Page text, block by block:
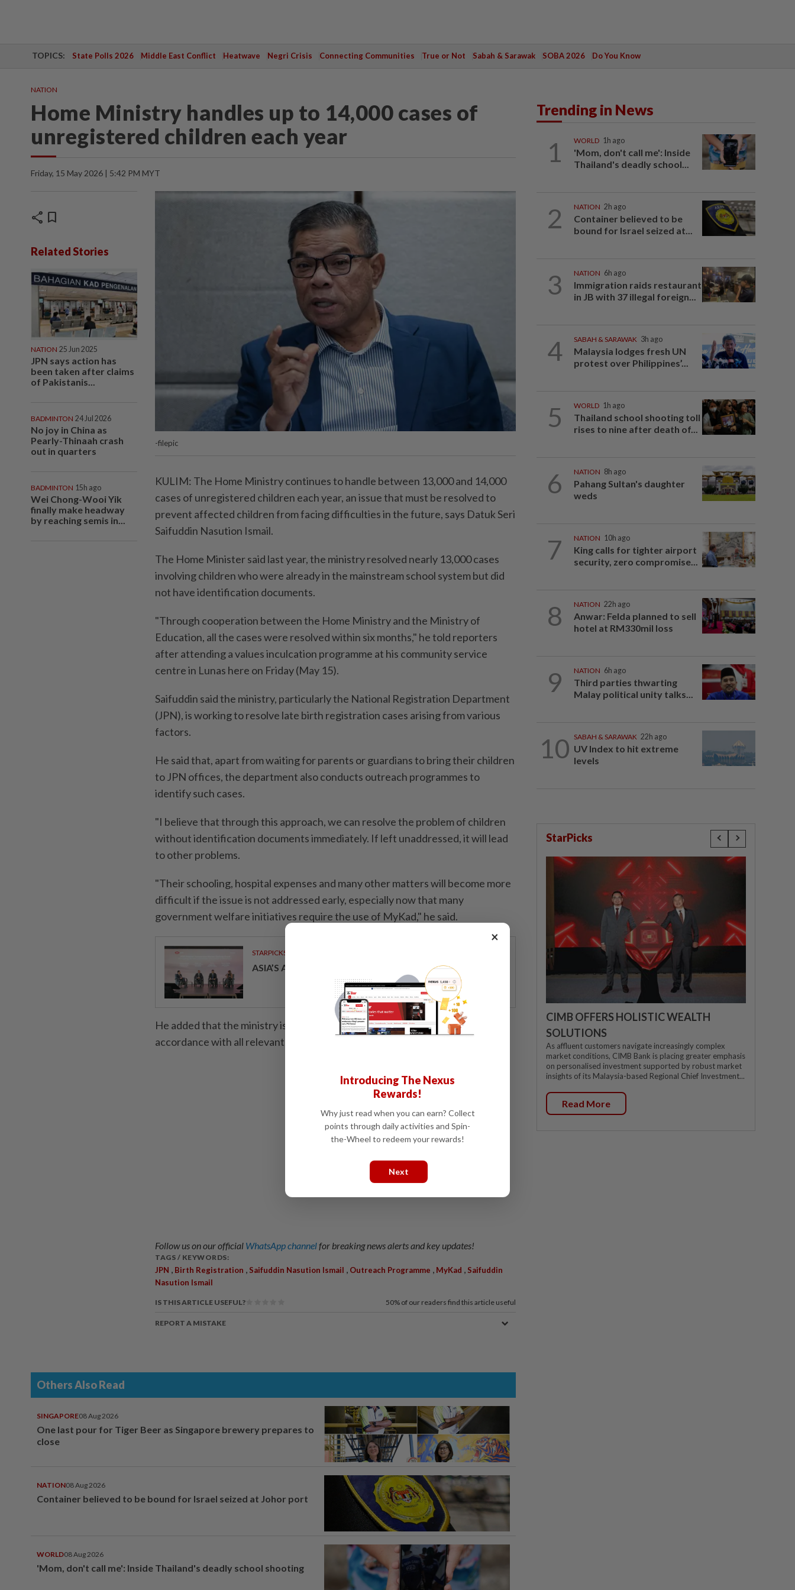
TOPICS: State Polls 2026 Middle East Conflict Heatwave Negri Crisis Connecting Communities True or Not Sabah & Sarawak SOBA 2026 Do You Know
NATION
Home Ministry handles up to 14,000 cases of
unregistered children each year
Friday, 15 May 2026 | 5:42 PM MYT
share bookmark
Related Stories
NATION 25 Jun 2025
JPN says action has
been taken after claims
of Pakistanis...
BADMINTON 24 Jul 2026
No joy in China as
Pearly-Thinaah crash
out in quarters
BADMINTON 15h ago
Wei Chong-Wooi Yik
finally make headway
by reaching semis in...
-filepic
KULIM: The Home Ministry continues to handle between 13,000 and 14,000
cases of unregistered children each year, an issue that must be resolved to
prevent affected children from facing difficulties in the future, says Datuk Seri
Saifuddin Nasution Ismail.
The Home Minister said last year, the ministry resolved nearly 13,000 cases
involving children who were already in the mainstream school system but did
not have identification documents.
"Through cooperation between the Home Ministry and the Ministry of
Education, all the cases were resolved within six months," he told reporters
after attending a values inculcation programme at his community service
centre in Lunas here on Friday (May 15).
Saifuddin said the ministry, particularly the National Registration Department
(JPN), is working to resolve late birth registration cases arising from various
factors.
He said that, apart from waiting for parents or guardians to bring their children
to JPN offices, the department also conducts outreach programmes to
identify such cases.
"I believe that through this approach, we can resolve the problem of children
without identification documents immediately. If left unaddressed, it will lead
to other problems.
"Their schooling, hospital expenses and many other matters will become more
difficult if the issue is not addressed early, especially now that many
government welfare initiatives require the use of MyKad," he said.
STARPICKS
ASIA’S AI INVESTMENT POTENTIAL
He added that the ministry is taking immediate steps to resolve the issue in
accordance with all relevant laws and regulations.- Bernama
Follow us on our official WhatsApp channelfor breaking news alerts and key updates!
TAGS / KEYWORDS:
JPN Birth Registration Saifuddin Nasution Ismail Outreach Programme MyKad
Saifuddin
Nasution Ismail
IS THIS ARTICLE USEFUL? 50% of our readers find this article useful
REPORT A MISTAKE
Others Also Read
SINGAPORE08 Aug 2026
One last pour for Tiger Beer as Singapore brewery prepares to
close
NATION08 Aug 2026
Container believed to be bound for Israel seized at Johor port
WORLD08 Aug 2026
'Mom, don't call me': Inside Thailand's deadly school shooting
Trending in News
1 WORLD 1h ago
'Mom, don't call me': Inside
Thailand's deadly school...
2 NATION 2h ago
Container believed to be
bound for Israel seized at...
3 NATION 6h ago
Immigration raids restaurant
in JB with 37 illegal foreign...
4 SABAH & SARAWAK 3h ago
Malaysia lodges fresh UN
protest over Philippines’...
5 WORLD 1h ago
Thailand school shooting toll
rises to nine after death of...
6 NATION 8h ago
Pahang Sultan's daughter
weds
7 NATION 10h ago
King calls for tighter airport
security, zero compromise...
8 NATION 22h ago
Anwar: Felda planned to sell
hotel at RM330mil loss
9 NATION 6h ago
Third parties thwarting
Malay political unity talks...
10 SABAH & SARAWAK 22h ago
UV Index to hit extreme
levels
StarPicks
CIMB OFFERS HOLISTIC WEALTH
SOLUTIONS
As affluent customers navigate increasingly complex
market conditions, CIMB Bank is placing greater emphasis
on personalised investment supported by robust market
insights of its Malaysia-based Regional Chief Investment...
Read More
×
Introducing The Nexus
Rewards!
Why just read when you can earn? Collect
points through daily activities and Spin-
the-Wheel to redeem your rewards!
Next